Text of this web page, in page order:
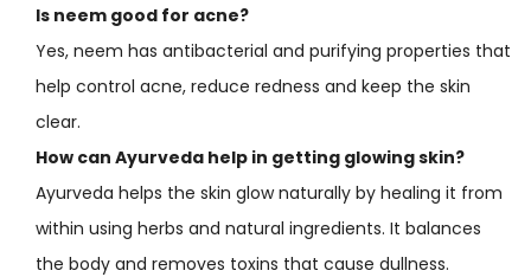
Is neem good for acne?
Yes, neem has antibacterial and purifying properties that
help control acne, reduce redness and keep the skin
clear.
How can Ayurveda help in getting glowing skin?
Ayurveda helps the skin glow naturally by healing it from
within using herbs and natural ingredients. It balances
the body and removes toxins that cause dullness.